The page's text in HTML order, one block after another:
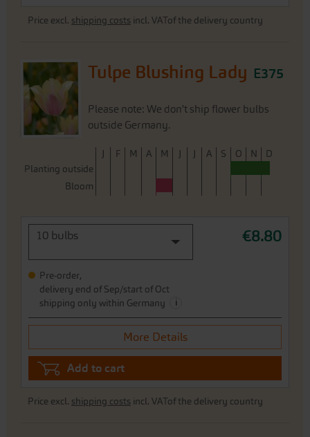
Price excl. shipping costs incl. VATof the delivery country
Tulpe Blushing Lady E375
Please note: We don't ship flower bulbs
outside Germany.
J F M A M J J A S O N
D
Planting outside
Bloom
10 bulbs €8.80
Pre-order,
delivery end of Sep/start of Oct
shipping only within Germany
i
More Details
Add to cart
Price excl. shipping costs incl. VATof the delivery country